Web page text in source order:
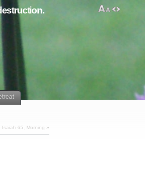
Isaiah 65, Morning »